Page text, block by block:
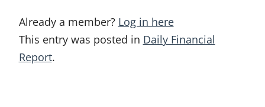
Already a member? Log in here
This entry was posted in Daily Financial
Report.